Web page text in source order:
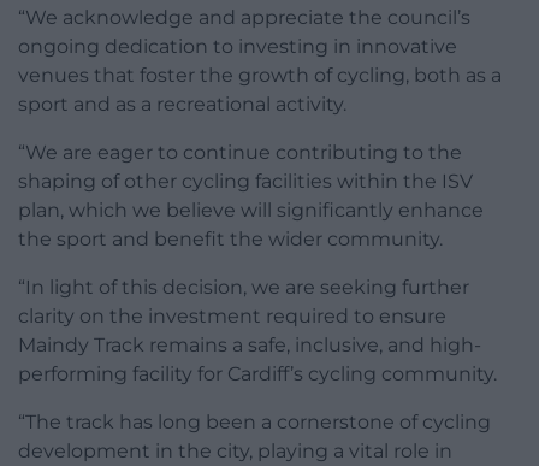
“We acknowledge and appreciate the council’s
ongoing dedication to investing in innovative
venues that foster the growth of cycling, both as a
sport and as a recreational activity.
“We are eager to continue contributing to the
shaping of other cycling facilities within the ISV
plan, which we believe will significantly enhance
the sport and benefit the wider community.
“In light of this decision, we are seeking further
clarity on the investment required to ensure
Maindy Track remains a safe, inclusive, and high-
performing facility for Cardiff’s cycling community.
“The track has long been a cornerstone of cycling
development in the city, playing a vital role in